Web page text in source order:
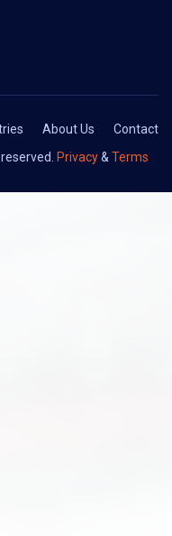
About Us
Contact
Privacy& Terms